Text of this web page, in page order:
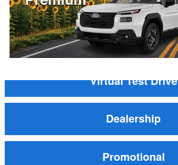
New Subaru Model Videos
Inventory
Virtual Test Drive
Dealership
Promotional